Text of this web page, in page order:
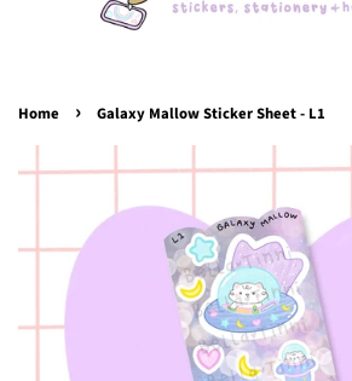
Home › Galaxy Mallow Sticker Sheet - L1